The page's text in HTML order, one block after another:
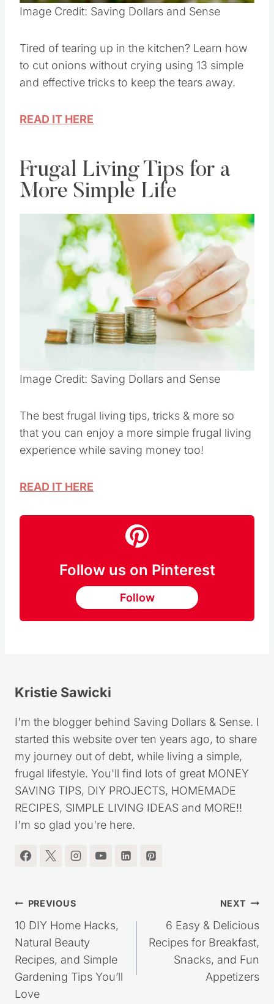
Pin this
Image Credit: Saving Dollars and Sense
Tired of tearing up in the kitchen? Learn how
and effective tricks to keep the tears away.
Frugal Living Tips for a
More Simple Life
Save
Pin this
Image Credit: Saving Dollars and Sense
The best frugal living tips, tricks & more so
experience while saving money too!
Follow us on Pinterest
Kristie Sawicki
I'm the blogger behind Saving Dollars & Sense. I
started this website over ten years ago, to share
my journey out of debt, while living a simple,
frugal lifestyle. You'll find lots of great MONEY
SAVING TIPS, DIY PROJECTS, HOMEMADE
I'm so glad you're here.
Post
navigation
PREVIOUS
10 DIY Home Hacks,
Natural Beauty
Recipes, and Simple
NEXT
6 Easy & Delicious
Recipes for Breakfast,